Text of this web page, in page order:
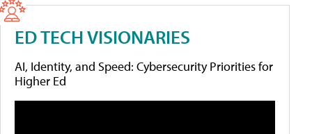
ED TECH VISIONARIES
AI, Identity, and Speed: Cybersecurity Priorities for
Higher Ed